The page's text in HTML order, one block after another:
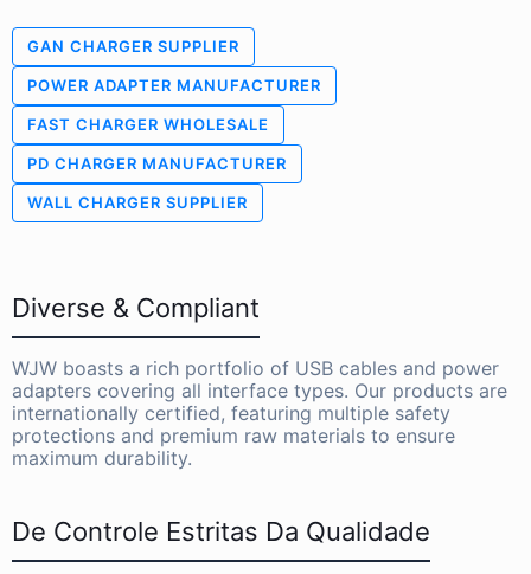
GAN CHARGER SUPPLIER
POWER ADAPTER MANUFACTURER
FAST CHARGER WHOLESALE
PD CHARGER MANUFACTURER
WALL CHARGER SUPPLIER
Diverse & Compliant
WJW boasts a rich portfolio of USB cables and power
adapters covering all interface types. Our products are
internationally certified, featuring multiple safety
protections and premium raw materials to ensure
maximum durability.
De Controle Estritas Da Qualidade